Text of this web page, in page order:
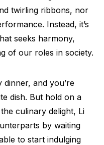
twirling ribbons, nor
Instead, it’s
seeks harmony,
of our roles in society.
dinner, and you’re
dish. But hold on a
culinary delight, Li
by waiting
to start indulging